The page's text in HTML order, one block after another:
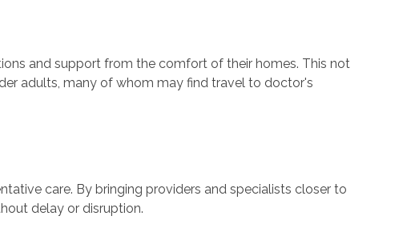
and support from the comfort of their homes. This not
adults, many of whom may find travel to doctor's
care. By bringing providers and specialists closer to
delay or disruption.